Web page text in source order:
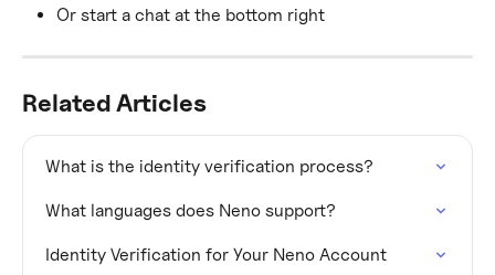
Or start a chat at the bottom right
Related Articles
What is the identity verification process?
What languages does Neno support?
Identity Verification for Your Neno Account